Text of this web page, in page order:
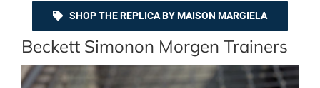
SHOP THE REPLICA BY MAISON MARGIELA
Beckett Simonon Morgen Trainers